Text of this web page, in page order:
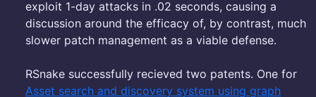
exploit 1-day attacks in .02 seconds, causing a
discussion around the efficacy of, by contrast, much
slower patch management as a viable defense.
RSnake successfully recieved two patents. One for
Asset search and discovery system using graph